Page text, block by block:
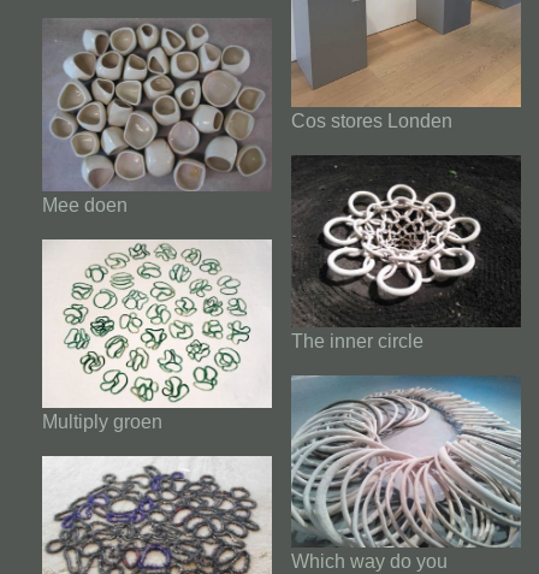
Cos stores Londen
Mee doen
The inner circle
Multiply groen
Which way do you